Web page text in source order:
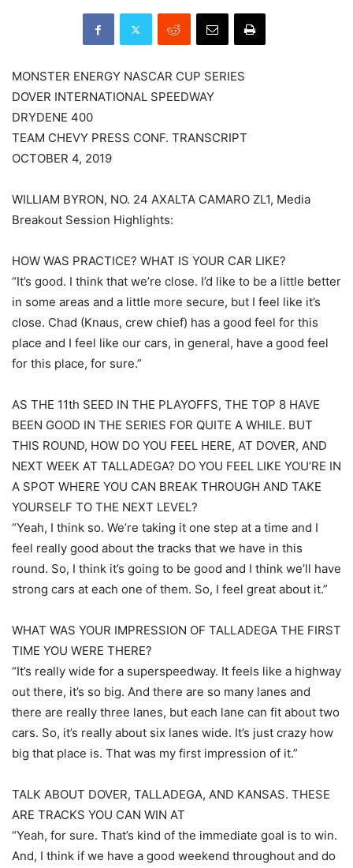
MONSTER ENERGY NASCAR CUP SERIES
DOVER INTERNATIONAL SPEEDWAY
DRYDENE 400
TEAM CHEVY PRESS CONF. TRANSCRIPT
OCTOBER 4, 2019
WILLIAM BYRON, NO. 24 AXALTA CAMARO ZL1, Media
Breakout Session Highlights:
HOW WAS PRACTICE? WHAT IS YOUR CAR LIKE?
“It’s good. I think that we’re close. I’d like to be a little better
in some areas and a little more secure, but I feel like it’s
close. Chad (Knaus, crew chief) has a good feel for this
place and I feel like our cars, in general, have a good feel
for this place, for sure.”
AS THE 11th SEED IN THE PLAYOFFS, THE TOP 8 HAVE
BEEN GOOD IN THE SERIES FOR QUITE A WHILE. BUT
THIS ROUND, HOW DO YOU FEEL HERE, AT DOVER, AND
NEXT WEEK AT TALLADEGA? DO YOU FEEL LIKE YOU’RE IN
A SPOT WHERE YOU CAN BREAK THROUGH AND TAKE
YOURSELF TO THE NEXT LEVEL?
“Yeah, I think so. We’re taking it one step at a time and I
feel really good about the tracks that we have in this
round. So, I think it’s going to be good and I think we’ll have
strong cars at each one of them. So, I feel great about it.”
WHAT WAS YOUR IMPRESSION OF TALLADEGA THE FIRST
TIME YOU WERE THERE?
“It’s really wide for a superspeedway. It feels like a highway
out there, it’s so big. And there are so many lanes and
there are really three lanes, but each lane can fit about two
cars. So, it’s really about six lanes wide. It’s just crazy how
big that place is. That was my first impression of it.”
TALK ABOUT DOVER, TALLADEGA, AND KANSAS. THESE
ARE TRACKS YOU CAN WIN AT
“Yeah, for sure. That’s kind of the immediate goal is to win.
And, I think if we have a good weekend throughout and do